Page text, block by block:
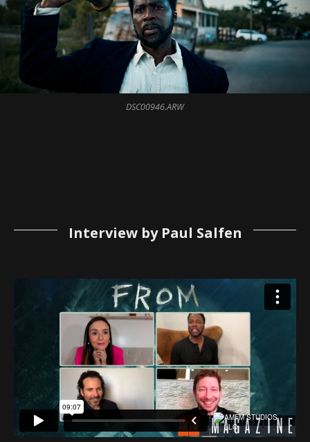
DSC00946.ARW
Interview by Paul Salfen